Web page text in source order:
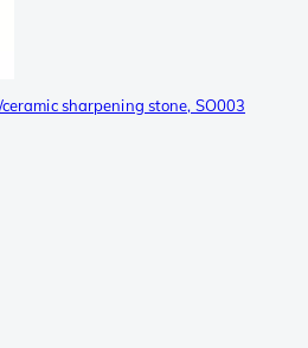
sharpening stone, SO003